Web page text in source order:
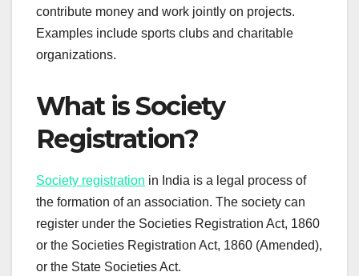
contribute money and work jointly on projects.
Examples include sports clubs and charitable
organizations.
What is Society
Registration?
Society registration in India is a legal process of
the formation of an association. The society can
register under the Societies Registration Act, 1860
or the Societies Registration Act, 1860 (Amended),
or the State Societies Act.